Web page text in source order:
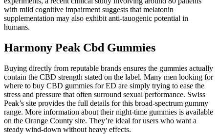
with mild cognitive impairment suggests that melatonin
supplementation may also exhibit anti-tauogenic potential in
humans.
Harmony Peak Cbd Gummies
Buying directly from reputable brands ensures the gummies actually
contain the CBD strength stated on the label. Many men looking for
where to buy CBD gummies for ED are simply trying to ease the
stress and pressure that often surround sexual performance. Swiss
Peak’s site provides the full details for this broad-spectrum gummy
range. More information about their night-time gummies is available
on the Orange County site. They’re ideal for users who want a
steady wind-down without heavy effects.